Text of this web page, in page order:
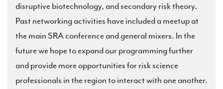
disruptive biotechnology, and secondary risk theory.
Past networking activities have included a meetup at
the main SRA conference and general mixers. In the
future we hope to expand our programming further
and provide more opportunities for risk science
professionals in the region to interact with one another.